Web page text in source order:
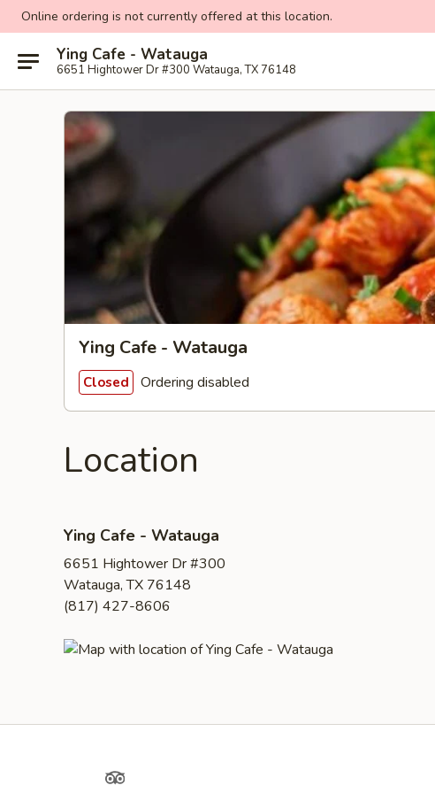
Online ordering is not currently offered at this location.
Ying Cafe - Watauga
6651 Hightower Dr #300 Watauga, TX 76148
Ying Cafe - Watauga
Closed Ordering disabled
Location
Ying Cafe - Watauga
6651 Hightower Dr #300
Watauga, TX 76148
(817) 427-8606
TripAdvisor